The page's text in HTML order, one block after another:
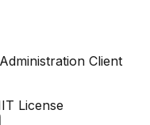
Client
License